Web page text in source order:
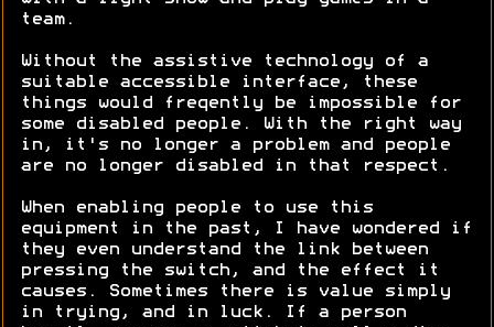
team.
Without the assistive technology of a
suitable accessible interface, these
things would freqently be impossible for
some disabled people. With the right way
in, it's no longer a problem and people
are no longer disabled in that respect.
When enabling people to use this
equipment in the past, I have wondered if
they even understand the link between
pressing the switch, and the effect it
causes. Sometimes there is value simply
in trying, and in luck. If a person